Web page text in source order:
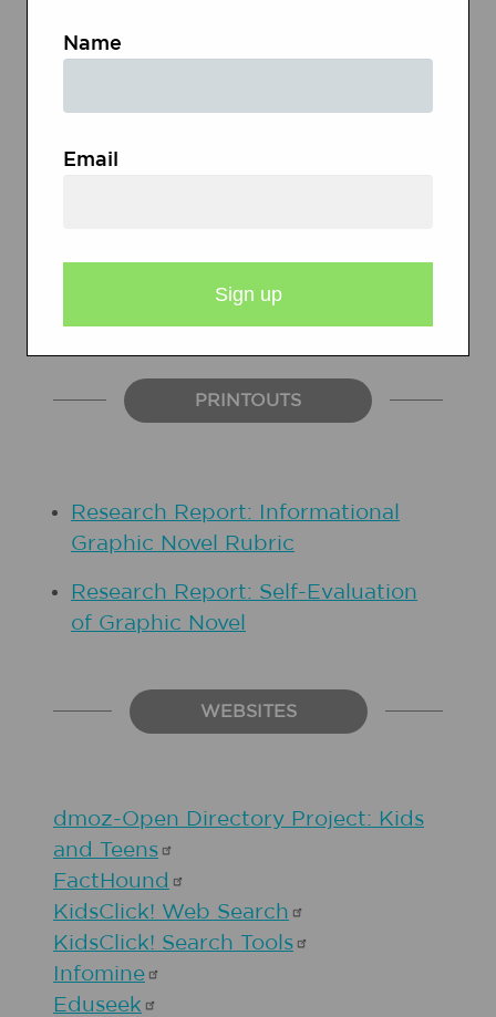
LCD projector
USB drives or other storage
A variety of graphic novels (both
fiction and nonfiction)
PRINTOUTS
Research Report: Informational
Graphic Novel Rubric
Research Report: Self-Evaluation
of Graphic Novel
WEBSITES
dmoz-Open Directory Project: Kids
and Teens
FactHound
KidsClick! Web Search
KidsClick! Search Tools
Infomine
Eduseek
Name
Email